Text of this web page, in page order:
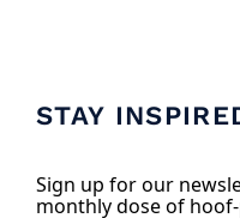
STAY
Sign up for our
monthly dose of